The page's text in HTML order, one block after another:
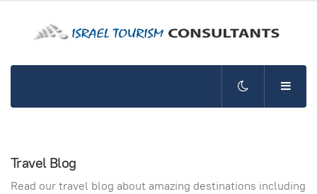
Travel Blog
Read our travel blog about amazing destinations including